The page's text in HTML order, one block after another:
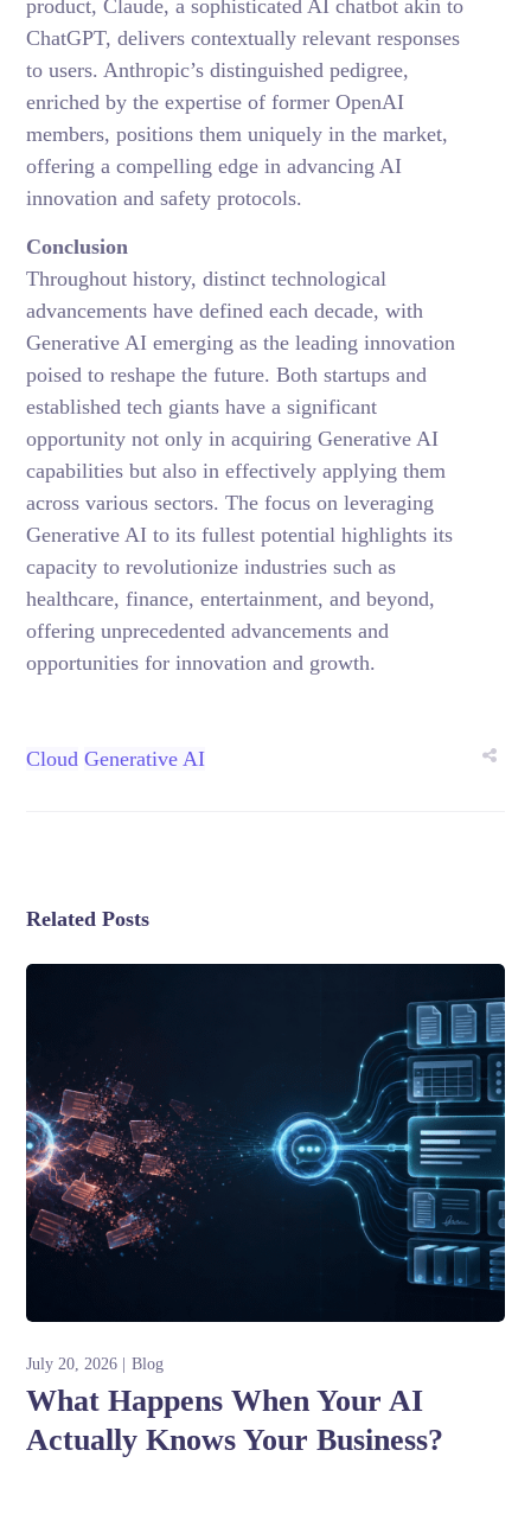
product, Claude, a sophisticated AI chatbot akin to
ChatGPT, delivers contextually relevant responses
to users. Anthropic’s distinguished pedigree,
enriched by the expertise of former OpenAI
members, positions them uniquely in the market,
offering a compelling edge in advancing AI
innovation and safety protocols.
Conclusion
Throughout history, distinct technological
advancements have defined each decade, with
Generative AI emerging as the leading innovation
poised to reshape the future. Both startups and
established tech giants have a significant
opportunity not only in acquiring Generative AI
capabilities but also in effectively applying them
across various sectors. The focus on leveraging
Generative AI to its fullest potential highlights its
capacity to revolutionize industries such as
healthcare, finance, entertainment, and beyond,
offering unprecedented advancements and
opportunities for innovation and growth.
Cloud Generative AI
Related Posts
July 20, 2026 Blog
What Happens When Your AI
Actually Knows Your Business?